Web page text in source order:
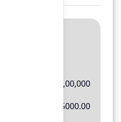
10,00,000
145000.00